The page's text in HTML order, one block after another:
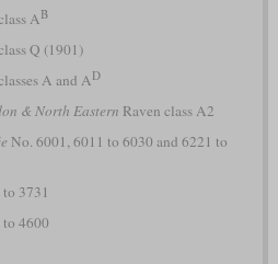
AB
Q (1901)
A and AD
& North Eastern Raven class A2
No. 6001, 6011 to 6030 and 6221 to
3731
4600